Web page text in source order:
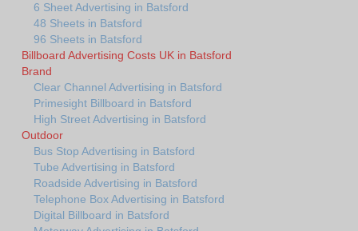
6 Sheet Advertising in Batsford
48 Sheets in Batsford
96 Sheets in Batsford
Billboard Advertising Costs UK in Batsford
Brand
Clear Channel Advertising in Batsford
Primesight Billboard in Batsford
High Street Advertising in Batsford
Outdoor
Bus Stop Advertising in Batsford
Tube Advertising in Batsford
Roadside Advertising in Batsford
Telephone Box Advertising in Batsford
Digital Billboard in Batsford